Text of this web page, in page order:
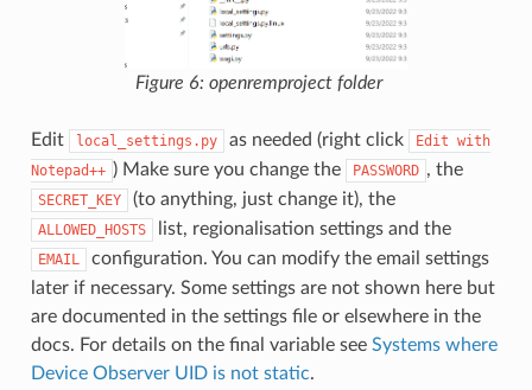
Figure 6: openremproject folder
Edit local_settings.py as needed (right click Edit with
Notepad++ ) Make sure you change the PASSWORD , the
SECRET_KEY (to anything, just change it), the
ALLOWED_HOSTS list, regionalisation settings and the
EMAIL
configuration. You can modify the email settings
later if necessary. Some settings are not shown here but
are documented in the settings file or elsewhere in the
docs. For details on the final variable see Systems where
Device Observer UID is not static.